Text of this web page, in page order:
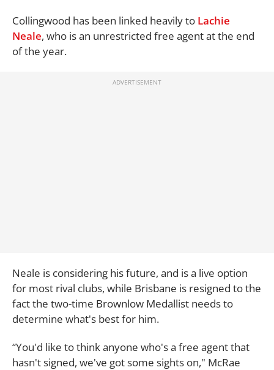
Collingwood has been linked heavily to Lachie
Neale, who is an unrestricted free agent at the end
of the year.
Neale is considering his future, and is a live option
for most rival clubs, while Brisbane is resigned to the
fact the two-time Brownlow Medallist needs to
determine what's best for him.
“You'd like to think anyone who's a free agent that
hasn't signed, we've got some sights on," McRae